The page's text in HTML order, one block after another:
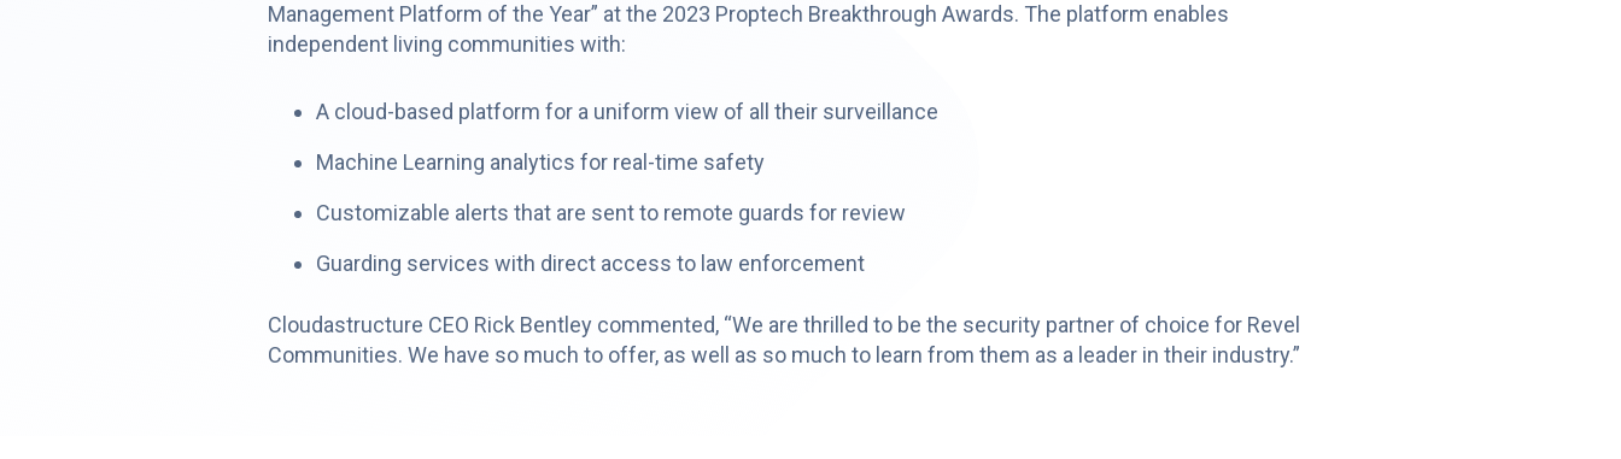
Management Platform of the Year” at the 2023 Proptech Breakthrough Awards. The platform enables
independent living communities with:
A cloud-based platform for a uniform view of all their surveillance
Machine Learning analytics for real-time safety
Customizable alerts that are sent to remote guards for review
Guarding services with direct access to law enforcement
Cloudastructure CEO Rick Bentley commented, “We are thrilled to be the security partner of choice for Revel
Communities. We have so much to offer, as well as so much to learn from them as a leader in their industry.”